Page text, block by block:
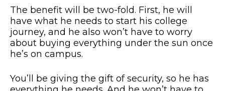
The benefit will be two-fold. First, he will
have what he needs to start his college
journey, and he also won’t have to worry
about buying everything under the sun once
he’s on campus.
You’ll be giving the gift of security, so he has